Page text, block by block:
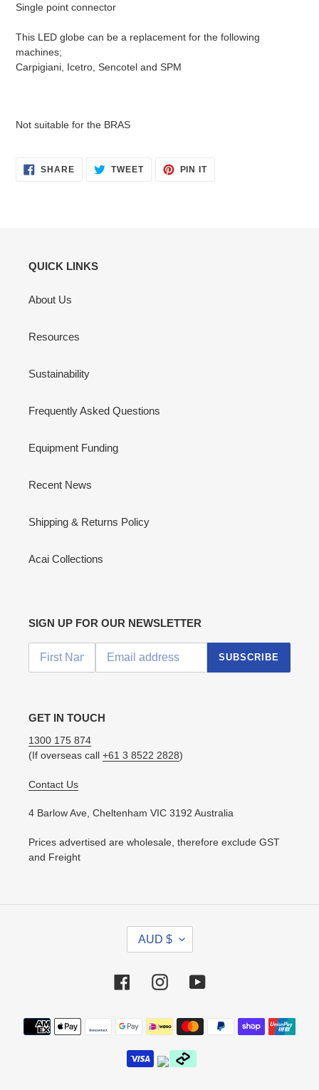
Single point connector
This LED globe can be a replacement for the following
machines;
Carpigiani, Icetro, Sencotel and SPM
Not suitable for the BRAS
SHARESHARE
ON
TWEETTWEET PIN ITPIN
QUICK LINKS
About Us
Resources
Sustainability
Frequently Asked Questions
Equipment Funding
Recent News
Shipping & Returns Policy
Acai Collections
SIGN UP FOR OUR NEWSLETTER
SUBSCRIBE
GET IN TOUCH
1300 175 874
(If overseas call +61 3 8522 2828)
Contact Us
4 Barlow Ave, Cheltenham VIC 3192 Australia
Prices advertised are wholesale, therefore exclude GST
and Freight
R
E
C
Y
AUD $
FacebookInstagramYouTube
Payment
methods